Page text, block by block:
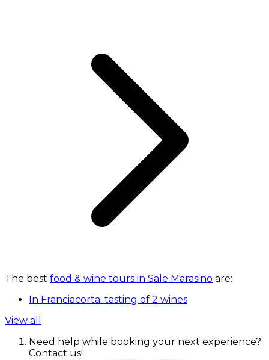
The best food & wine tours in Sale Marasino are:
In Franciacorta: tasting of 2 wines
View all
Need help while booking your next experience?
Contact us!